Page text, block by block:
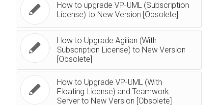
How to upgrade VP-UML (Subscription
License) to New Version [Obsolete]
How to Upgrade Agilian (With
Subscription License) to New Version
[Obsolete]
How to Upgrade VP-UML (With
Floating License) and Teamwork
Server to New Version [Obsolete]